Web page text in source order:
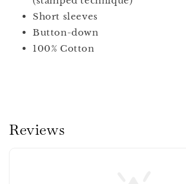
Short sleeves
Button-down
100% Cotton
Reviews